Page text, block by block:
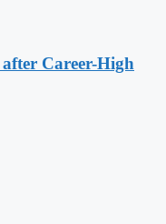
Career-High